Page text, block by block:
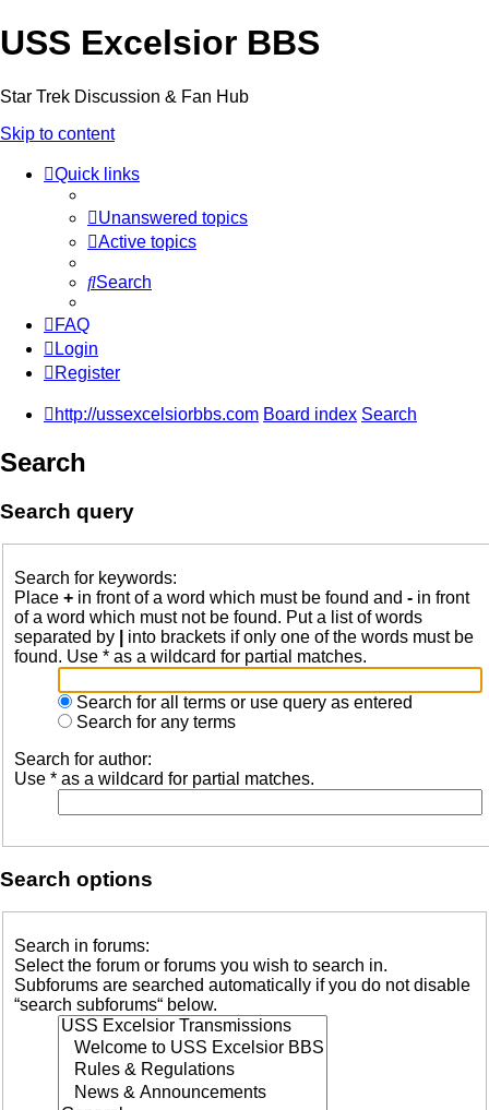
USS Excelsior BBS
Star Trek Discussion & Fan Hub
Skip to content
Quick links
Unanswered topics
Active topics
Search
FAQ
Login
Register
http://ussexcelsiorbbs.com Board index Search
Search
Search query
Search for keywords:
Place + in front of a word which must be found and - in front
of a word which must not be found. Put a list of words
separated by
into brackets if only one of the words must be
found. Use * as a wildcard for partial matches.
Search for all terms or use query as entered
Search for any terms
Search for author:
Use * as a wildcard for partial matches.
Search options
Search in forums:
Select the forum or forums you wish to search in.
Subforums are searched automatically if you do not disable
“search subforums“ below.